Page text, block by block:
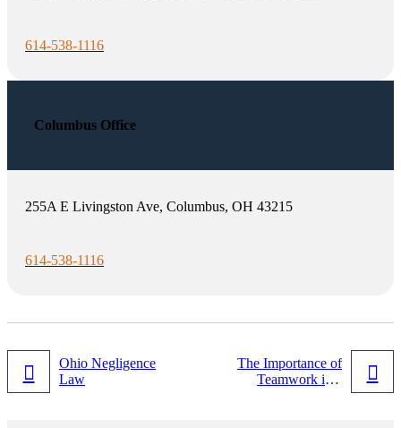
614-538-1116
Columbus Office
255A E Livingston Ave, Columbus, OH 43215
614-538-1116
Post
navigation
Ohio Negligence
Law
The Importance of
Teamwork in a